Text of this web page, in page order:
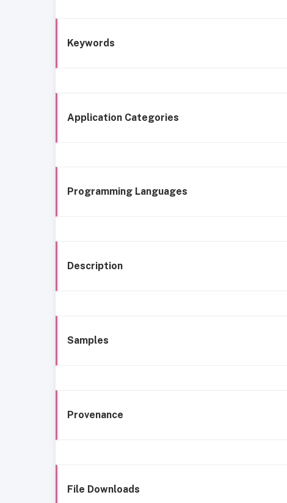
Keywords
Application Categories
Programming Languages
Description
Samples
Provenance
File Downloads